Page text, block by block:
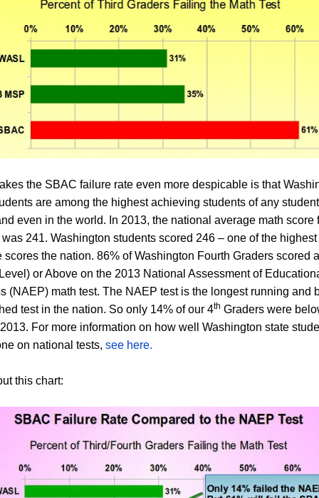
the SBAC failure rate even more despicable is that
are among the highest achieving students of any
even in the world. In 2013, the national average math score
241. Washington students scored 246 – one of the highest
scores the nation. 86% of Washington Fourth Graders scored
or Above on the 2013 National Assessment of
(NAEP) math test. The NAEP test is the longest running and
test in the nation. So only 14% of our 4th Graders were
For more information on how well Washington state
on national tests, see here.
this chart: